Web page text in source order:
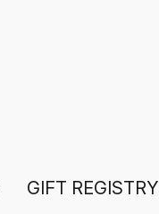
GIFT REGISTRY